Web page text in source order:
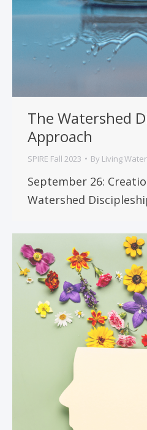
The Watershed
Approach
SPIRE Fall 2023 By Living
September 26:
Watershed